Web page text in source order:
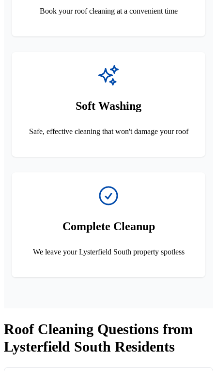
Book your roof cleaning at a convenient time
Soft Washing
Safe, effective cleaning that won't damage your roof
Complete Cleanup
We leave your Lysterfield South property spotless
Roof Cleaning Questions from
Lysterfield South Residents